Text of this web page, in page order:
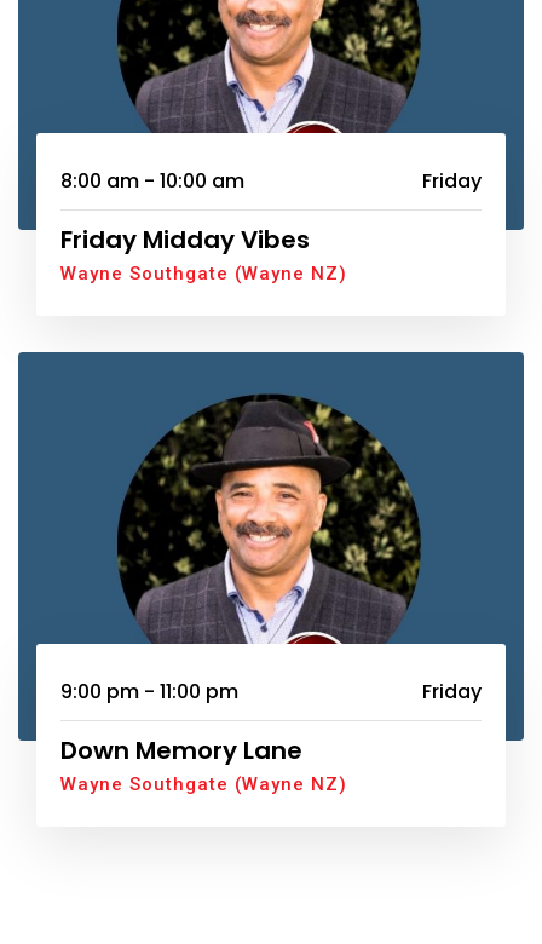
8:00 am - 10:00 am Friday
Friday Midday Vibes
Wayne Southgate (Wayne NZ)
9:00 pm - 11:00 pm Friday
Down Memory Lane
Wayne Southgate (Wayne NZ)